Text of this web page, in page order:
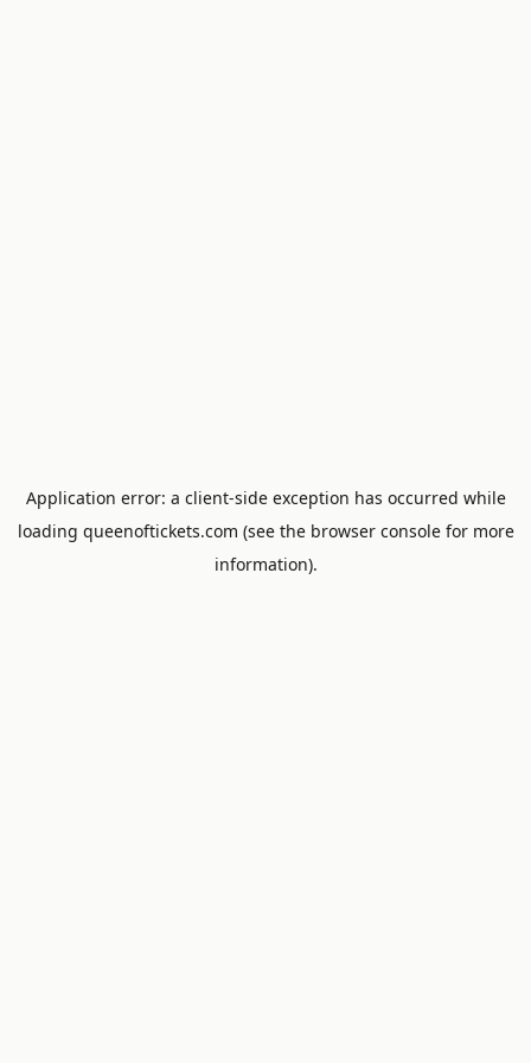
Application error: a client-side exception has occurred while
loading queenoftickets.com (see the browser consolefor more
information).